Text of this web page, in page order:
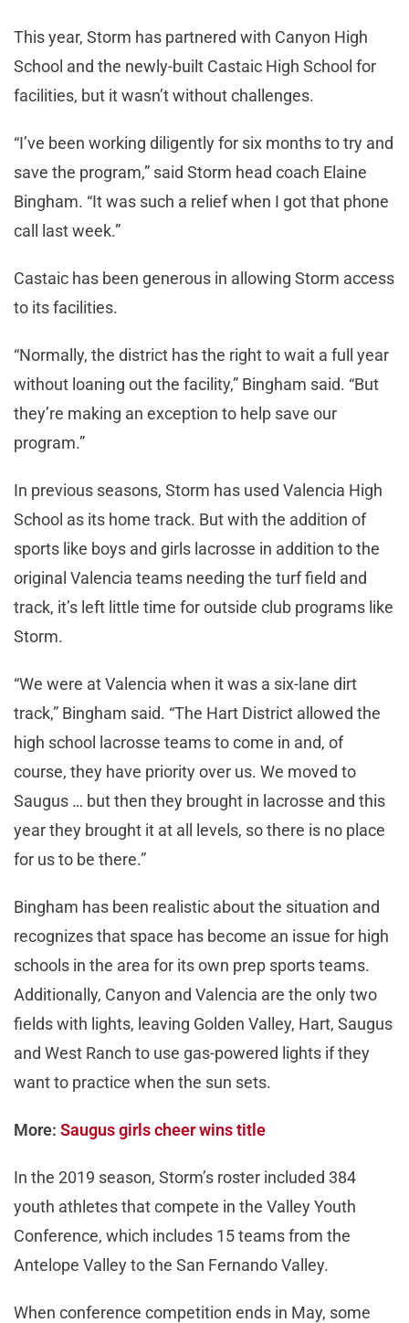
This year, Storm has partnered with Canyon High
School and the newly-built Castaic High School for
facilities, but it wasn’t without challenges.
“I’ve been working diligently for six months to try and
save the program,” said Storm head coach Elaine
Bingham. “It was such a relief when I got that phone
call last week.”
Castaic has been generous in allowing Storm access
to its facilities.
“Normally, the district has the right to wait a full year
without loaning out the facility,” Bingham said. “But
they’re making an exception to help save our
program.”
In previous seasons, Storm has used Valencia High
School as its home track. But with the addition of
sports like boys and girls lacrosse in addition to the
original Valencia teams needing the turf field and
track, it’s left little time for outside club programs like
Storm.
“We were at Valencia when it was a six-lane dirt
track,” Bingham said. “The Hart District allowed the
high school lacrosse teams to come in and, of
course, they have priority over us. We moved to
Saugus … but then they brought in lacrosse and this
year they brought it at all levels, so there is no place
for us to be there.”
Bingham has been realistic about the situation and
recognizes that space has become an issue for high
schools in the area for its own prep sports teams.
Additionally, Canyon and Valencia are the only two
fields with lights, leaving Golden Valley, Hart, Saugus
and West Ranch to use gas-powered lights if they
want to practice when the sun sets.
More: Saugus girls cheer wins title
In the 2019 season, Storm’s roster included 384
youth athletes that compete in the Valley Youth
Conference, which includes 15 teams from the
Antelope Valley to the San Fernando Valley.
When conference competition ends in May, some